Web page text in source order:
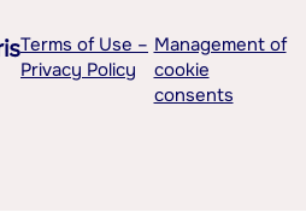
Terms of Use –
Privacy Policy
Management of
cookie
consents